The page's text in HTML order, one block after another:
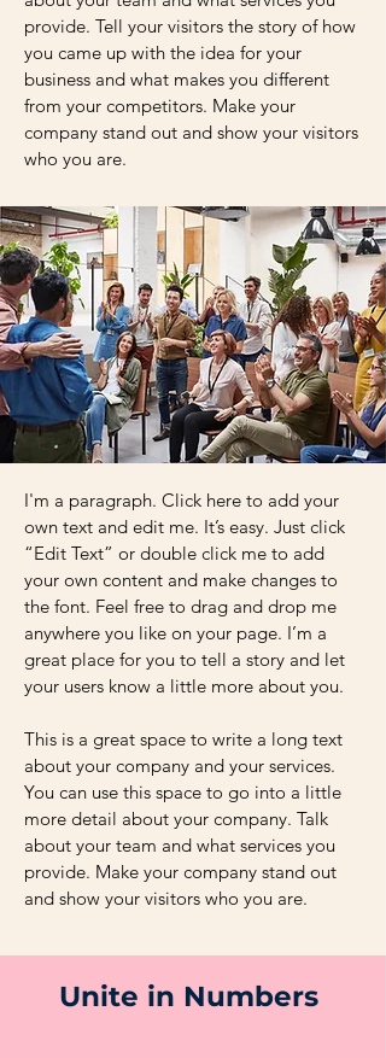
provide. Tell your visitors the story of how
you came up with the idea for your
business and what makes you different
from your competitors. Make your
company stand out and show your visitors
who you are.
I'm a paragraph. Click here to add your
own text and edit me. It’s easy. Just click
“Edit Text” or double click me to add
your own content and make changes to
the font. Feel free to drag and drop me
anywhere you like on your page. I’m a
great place for you to tell a story and let
your users know a little more about you.
This is a great space to write a long text
about your company and your services.
You can use this space to go into a little
more detail about your company. Talk
about your team and what services you
provide. Make your company stand out
and show your visitors who you are.
Unite in Numbers